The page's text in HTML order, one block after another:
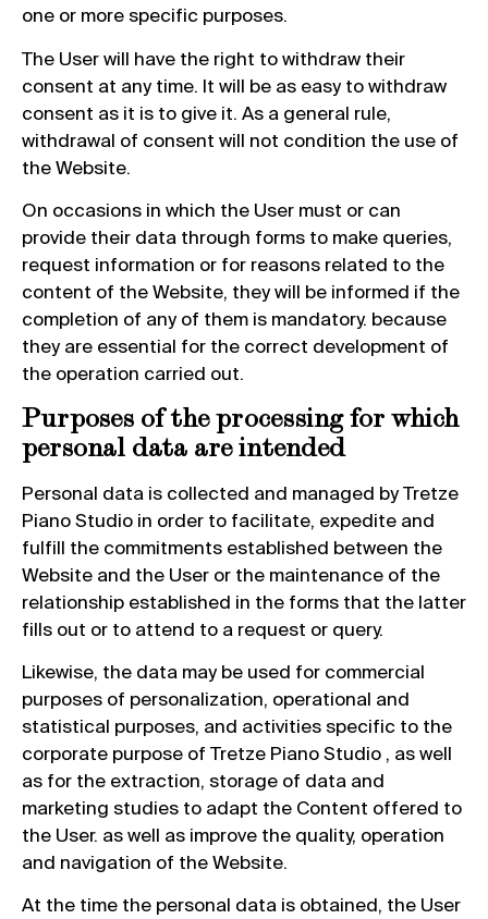
one or more specific purposes.
The User will have the right to withdraw their
consent at any time. It will be as easy to withdraw
consent as it is to give it. As a general rule,
withdrawal of consent will not condition the use of
the Website.
On occasions in which the User must or can
provide their data through forms to make queries,
request information or for reasons related to the
content of the Website, they will be informed if the
completion of any of them is mandatory. because
they are essential for the correct development of
the operation carried out.
Purposes of the processing for which
personal data are intended
Personal data is collected and managed by Tretze
Piano Studio in order to facilitate, expedite and
fulfill the commitments established between the
Website and the User or the maintenance of the
relationship established in the forms that the latter
fills out or to attend to a request or query.
Likewise, the data may be used for commercial
purposes of personalization, operational and
statistical purposes, and activities specific to the
corporate purpose of Tretze Piano Studio , as well
as for the extraction, storage of data and
marketing studies to adapt the Content offered to
the User. as well as improve the quality, operation
and navigation of the Website.
At the time the personal data is obtained, the User